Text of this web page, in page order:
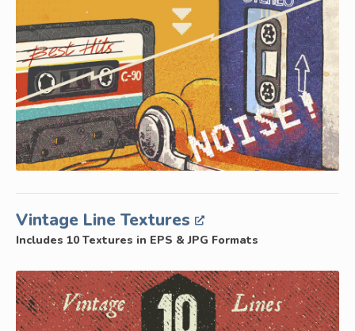
Vintage Line Textures
Includes 10 Textures in EPS & JPG Formats